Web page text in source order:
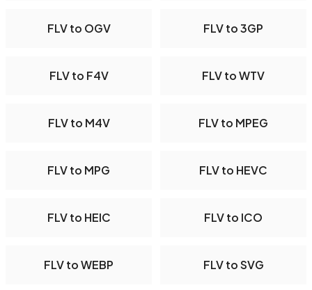
FLV to OGV FLV to 3GP
FLV to F4V FLV to WTV
FLV to M4V FLV to MPEG
FLV to MPG FLV to HEVC
FLV to HEIC FLV to ICO
FLV to WEBP FLV to SVG